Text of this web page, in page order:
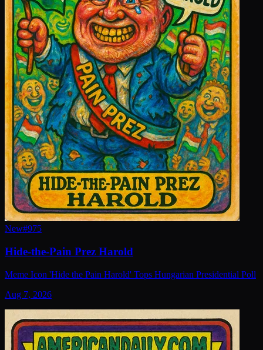
New#975
Hide-the-Pain Prez Harold
Meme Icon 'Hide the Pain Harold' Tops Hungarian Presidential Poll
Aug 7, 2026